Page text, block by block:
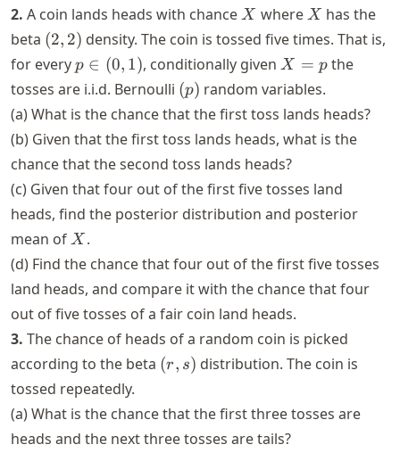
2. A coin lands heads with chance X
X where X
X has the
beta (2,
2)
(2, 2) density. The coin is tossed five times. That is,
for everyp
\in
1)
p ∈ (0, 1), conditionally given X=p
X = p the
tosses are i.i.d. Bernoulli (p)
(p) random variables.
(a) What is the chance that the first toss lands heads?
(b) Given that the first toss lands heads, what is the
chance that the second toss lands heads?
(c) Given that four out of the first five tosses land
heads, find the posterior distribution and posterior
mean of X
X .
(d) Find the chance that four out of the first five tosses
land heads, and compare it with the chance that four
out of five tosses of a fair coin land heads.
3. The chance of heads of a random coin is picked
according to the beta (r,
(r, s) distribution. The coin is
tossed repeatedly.
(a) What is the chance that the first three tosses are
heads and the next three tosses are tails?